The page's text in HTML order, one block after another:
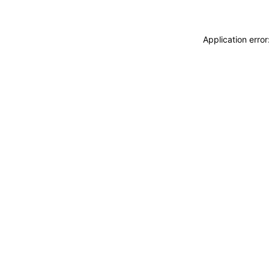
Application